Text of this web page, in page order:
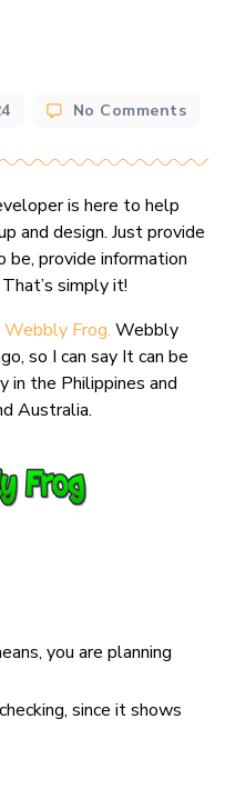
No Commentson
a
is here to help
and design. Just provide
provide information
simply it!
Webbly Frog. Webbly
so I can say It can be
the Philippines and
Australia.
you are planning
since it shows